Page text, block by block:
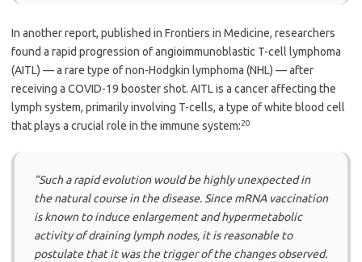
In another report, published in Frontiers in Medicine, researchers
found a rapid progression of angioimmunoblastic T-cell lymphoma
(AITL) — a rare type of non-Hodgkin lymphoma (NHL) — after
receiving a COVID-19 booster shot. AITL is a cancer affecting the
lymph system, primarily involving T-cells, a type of white blood cell
that plays a crucial role in the immune system:20
“Such a rapid evolution would be highly unexpected in
the natural course in the disease. Since mRNA vaccination
is known to induce enlargement and hypermetabolic
activity of draining lymph nodes, it is reasonable to
postulate that it was the trigger of the changes observed.